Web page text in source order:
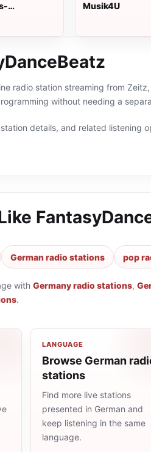
Musik4U
radio station streaming from
without needing a
details, and related listening
German radio stations pop
with Germany radio stations,
.
LANGUAGE
Browse German
stations
Find more live stations
presented in German and
keep listening in the same
language.